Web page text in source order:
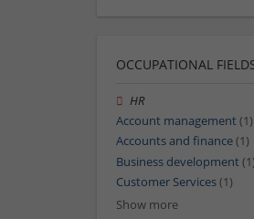
OCCUPATIONAL
HR
Account management (1)
Accounts and finance(1)
Business development (1)
Customer Services(1)
Show more